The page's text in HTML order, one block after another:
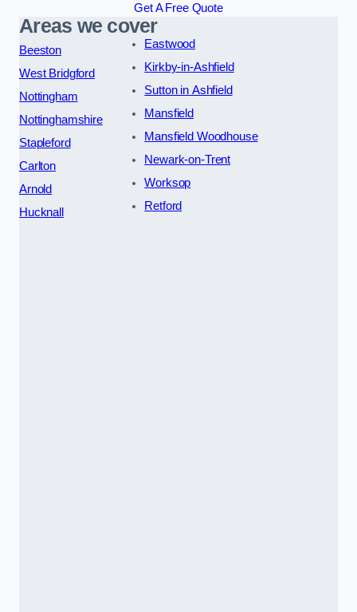
Get A Free Quote
Areas we cover
Beeston
West Bridgford
Nottingham
Nottinghamshire
Stapleford
Carlton
Arnold
Hucknall
Eastwood
Kirkby-in-Ashfield
Sutton in Ashfield
Mansfield
Mansfield Woodhouse
Newark-on-Trent
Worksop
Retford